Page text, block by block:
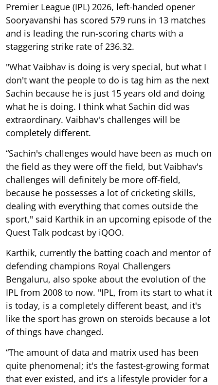
Premier League (IPL) 2026, left-handed opener
Sooryavanshi has scored 579 runs in 13 matches
and is leading the run-scoring charts with a
staggering strike rate of 236.32.
"What Vaibhav is doing is very special, but what I
don't want the people to do is tag him as the next
Sachin because he is just 15 years old and doing
what he is doing. I think what Sachin did was
extraordinary. Vaibhav's challenges will be
completely different.
“Sachin's challenges would have been as much on
the field as they were off the field, but Vaibhav's
challenges will definitely be more off-field,
because he possesses a lot of cricketing skills,
dealing with everything that comes outside the
sport," said Karthik in an upcoming episode of the
Quest Talk podcast by iQOO.
Karthik, currently the batting coach and mentor of
defending champions Royal Challengers
Bengaluru, also spoke about the evolution of the
IPL from 2008 to now. "IPL, from its start to what it
is today, is a completely different beast, and it's
like the sport has grown on steroids because a lot
of things have changed.
“The amount of data and matrix used has been
quite phenomenal; it's the fastest-growing format
that ever existed, and it's a lifestyle provider for a